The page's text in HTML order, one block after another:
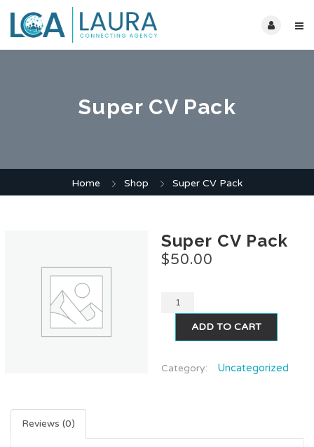
Super CV Pack
Home Shop Super CV Pack
Super CV Pack
$50.00
ADD TO CART
Category: Uncategorized
Reviews (0)